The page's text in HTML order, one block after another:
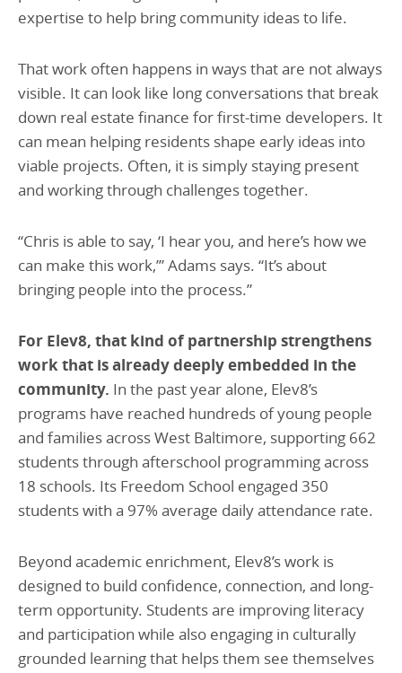
expertise to help bring community ideas to life.
That work often happens in ways that are not always
visible. It can look like long conversations that break
down real estate finance for first-time developers. It
can mean helping residents shape early ideas into
viable projects. Often, it is simply staying present
and working through challenges together.
“Chris is able to say, ‘I hear you, and here’s how we
can make this work,’” Adams says. “It’s about
bringing people into the process.”
For Elev8, that kind of partnership strengthens
work that is already deeply embedded in the
community. In the past year alone, Elev8’s
programs have reached hundreds of young people
and families across West Baltimore, supporting 662
students through afterschool programming across
18 schools. Its Freedom School engaged 350
students with a 97% average daily attendance rate.
Beyond academic enrichment, Elev8’s work is
designed to build confidence, connection, and long-
term opportunity. Students are improving literacy
and participation while also engaging in culturally
grounded learning that helps them see themselves